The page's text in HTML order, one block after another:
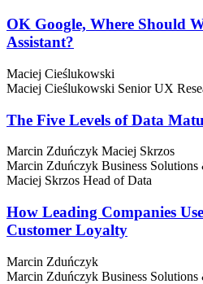
OK Google, Where Should
Assistant?
Maciej Cieślukowski
Maciej Cieślukowski Senior UX
The Five Levels of Data
Marcin Zduńczyk Maciej Skrzos
Marcin Zduńczyk Business
Maciej Skrzos Head of Data
How Leading Companies
Customer Loyalty
Marcin Zduńczyk
Marcin Zduńczyk Business